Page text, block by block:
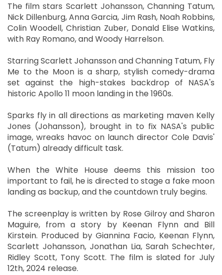
The film stars Scarlett Johansson, Channing Tatum,
Nick Dillenburg, Anna Garcia, Jim Rash, Noah Robbins,
Colin Woodell, Christian Zuber, Donald Elise Watkins,
with Ray Romano, and Woody Harrelson.
Starring Scarlett Johansson and Channing Tatum, Fly
Me to the Moon is a sharp, stylish comedy-drama
set against the high-stakes backdrop of NASA's
historic Apollo 11 moon landing in the 1960s.
Sparks fly in all directions as marketing maven Kelly
Jones (Johansson), brought in to fix NASA's public
image, wreaks havoc on launch director Cole Davis'
(Tatum) already difficult task.
When the White House deems this mission too
important to fail, he is directed to stage a fake moon
landing as backup, and the countdown truly begins.
The screenplay is written by Rose Gilroy and Sharon
Maguire, from a story by Keenan Flynn and Bill
Kirstein. Produced by Giannina Facio, Keenan Flynn,
Scarlett Johansson, Jonathan Lia, Sarah Schechter,
Ridley Scott, Tony Scott. The film is slated for July
12th, 2024 release.